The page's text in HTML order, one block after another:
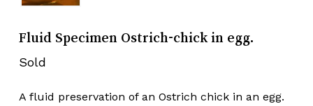
Fluid Specimen Ostrich-chick in egg.
Sold
A fluid preservation of an Ostrich chick in an egg.